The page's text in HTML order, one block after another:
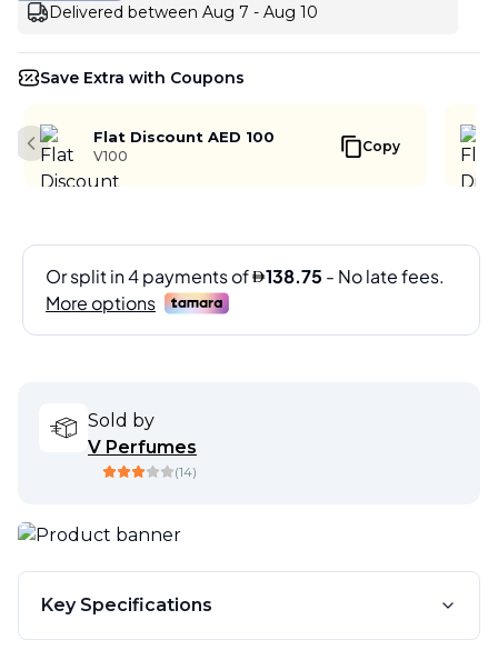
Delivered between Aug 7 - Aug 10
Save Extra with Coupons
Flat Discount AED 100
V100
Copy
Previous slide
Sold by
V Perfumes
(14)
Key Specifications